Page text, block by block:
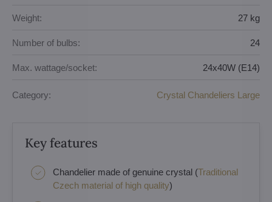
Weight: 27 kg
Number of bulbs: 24
Max. wattage/socket: 24x40W (E14)
Category: Crystal Chandeliers Large
Key features
Chandelier made of genuine crystal (Traditional
Czech material of high quality)